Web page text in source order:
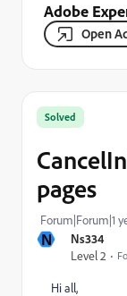
Adobe
Open
N
Ns334
Level 2
Solved
pages
Forum|Forum|1
Hi all,